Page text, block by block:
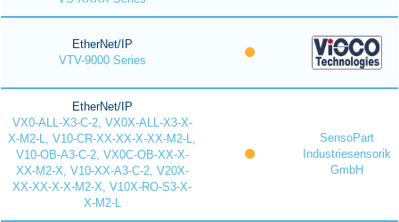
EtherNet/IP
VTV-9000 Series
EtherNet/IP
VX0-ALL-X3-C-2, VX0X-ALL-X3-X-
X-M2-L, V10-CR-XX-XX-X-XX-M2-L,
V10-OB-A3-C-2, VX0C-OB-XX-X-
XX-M2-X, V10-XX-A3-C-2, V20X-
XX-XX-X-X-M2-X, V10X-RO-S3-X-
X-M2-L
SensoPart
Industriesensorik
GmbH